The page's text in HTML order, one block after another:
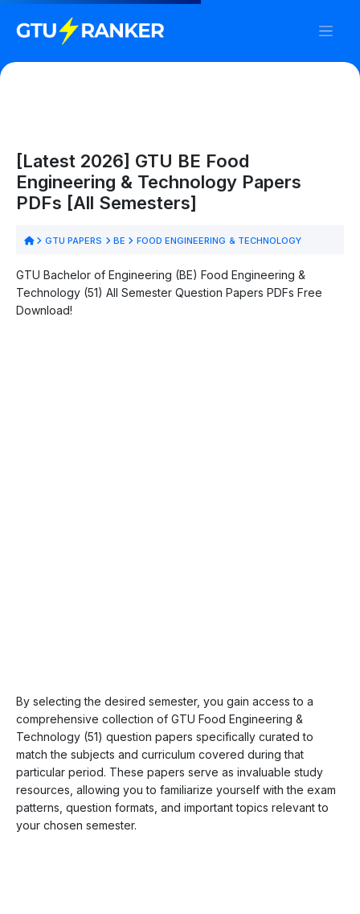
[Latest 2026] GTU BE Food
Engineering & Technology Papers
PDFs [All Semesters]
GTU PAPERS BE FOOD ENGINEERING & TECHNOLOGY
GTU Bachelor of Engineering (BE) Food Engineering &
Technology (51) All Semester Question Papers PDFs Free
Download!
By selecting the desired semester, you gain access to a
comprehensive collection of GTU Food Engineering &
Technology (51) question papers specifically curated to
match the subjects and curriculum covered during that
particular period. These papers serve as invaluable study
resources, allowing you to familiarize yourself with the exam
patterns, question formats, and important topics relevant to
your chosen semester.